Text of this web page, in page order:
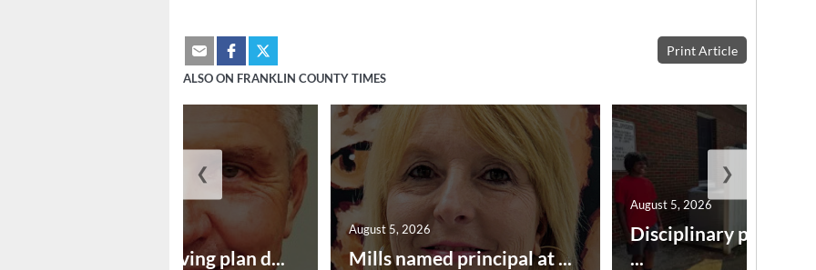
Print Article
ALSO ON FRANKLIN COUNTY TIMES
Successful paving plan d... Mills named principal at ...
August 5, 2026
Disciplinary point
...
August 5, 2026
❮ ❯